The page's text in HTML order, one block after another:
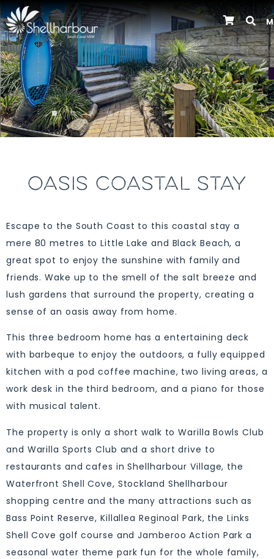
Previous
OASIS COASTAL STAY
Escape to the South Coast to this coastal stay a
mere 80 metres to Little Lake and Black Beach, a
great spot to enjoy the sunshine with family and
friends. Wake up to the smell of the salt breeze and
lush gardens that surround the property, creating a
sense of an oasis away from home.
This three bedroom home has a entertaining deck
with barbeque to enjoy the outdoors, a fully equipped
kitchen with a pod coffee machine, two living areas, a
work desk in the third bedroom, and a piano for those
with musical talent.
The property is only a short walk to Warilla Bowls Club
and Warilla Sports Club and a short drive to
restaurants and cafes in Shellharbour Village, the
Waterfront Shell Cove, Stockland Shellharbour
shopping centre and the many attractions such as
Bass Point Reserve, Killallea Reginoal Park, the Links
Shell Cove golf course and Jamberoo Action Park a
seasonal water theme park fun for the whole family,